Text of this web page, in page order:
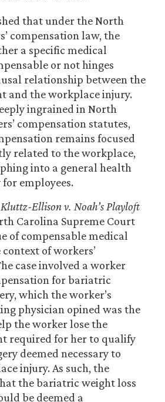
that under the North
compensation law, the
a specific medical
or not hinges
relationship between the
and the workplace injury.
ingrained in North
compensation statutes,
remains focused
related to the workplace,
into a general health
employees.
Kluttz-Ellison v. Noah’s Playloft
Carolina Supreme Court
of compensable medical
of workers’
case involved a worker
for bariatric
which the worker’s
physician opined was the
the worker lose the
required for her to qualify
deemed necessary to
injury. As such, the
the bariatric weight loss
be deemed a